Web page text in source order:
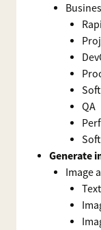
QA
Generate
Image